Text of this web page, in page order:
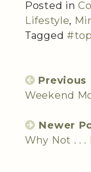
Posted in
Lifestyle,
Tagged
Previous
Weekend
Newer
Why Not . . .